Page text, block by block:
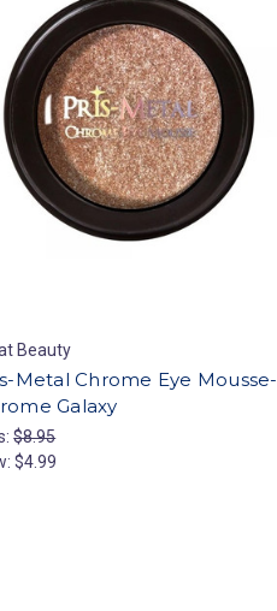
Beauty
Metal Chrome Eye Mousse-
Galaxy
$8.95
$4.99